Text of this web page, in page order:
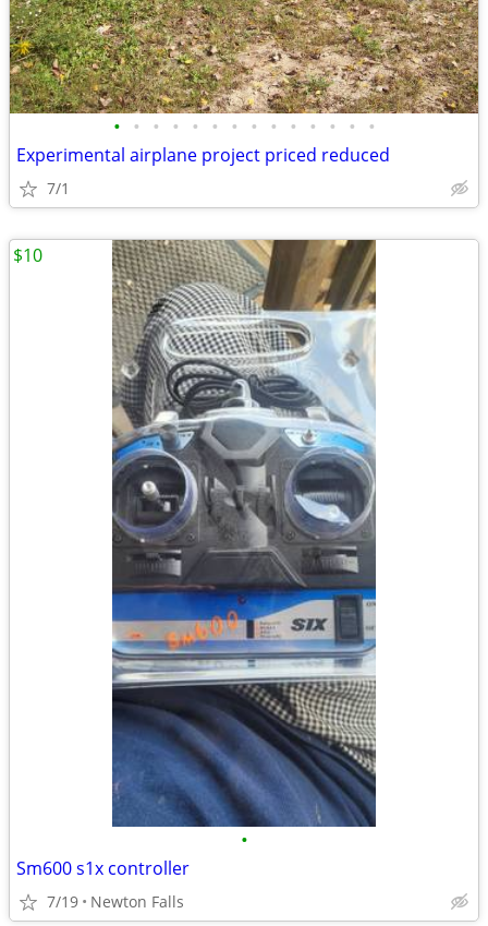
• • • • • • • • • • • • • •
Experimental airplane project priced reduced
7/1
•
Sm600 s1x controller
7/19 Newton Falls
$10